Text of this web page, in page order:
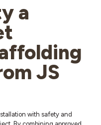
a
JS
with safety and